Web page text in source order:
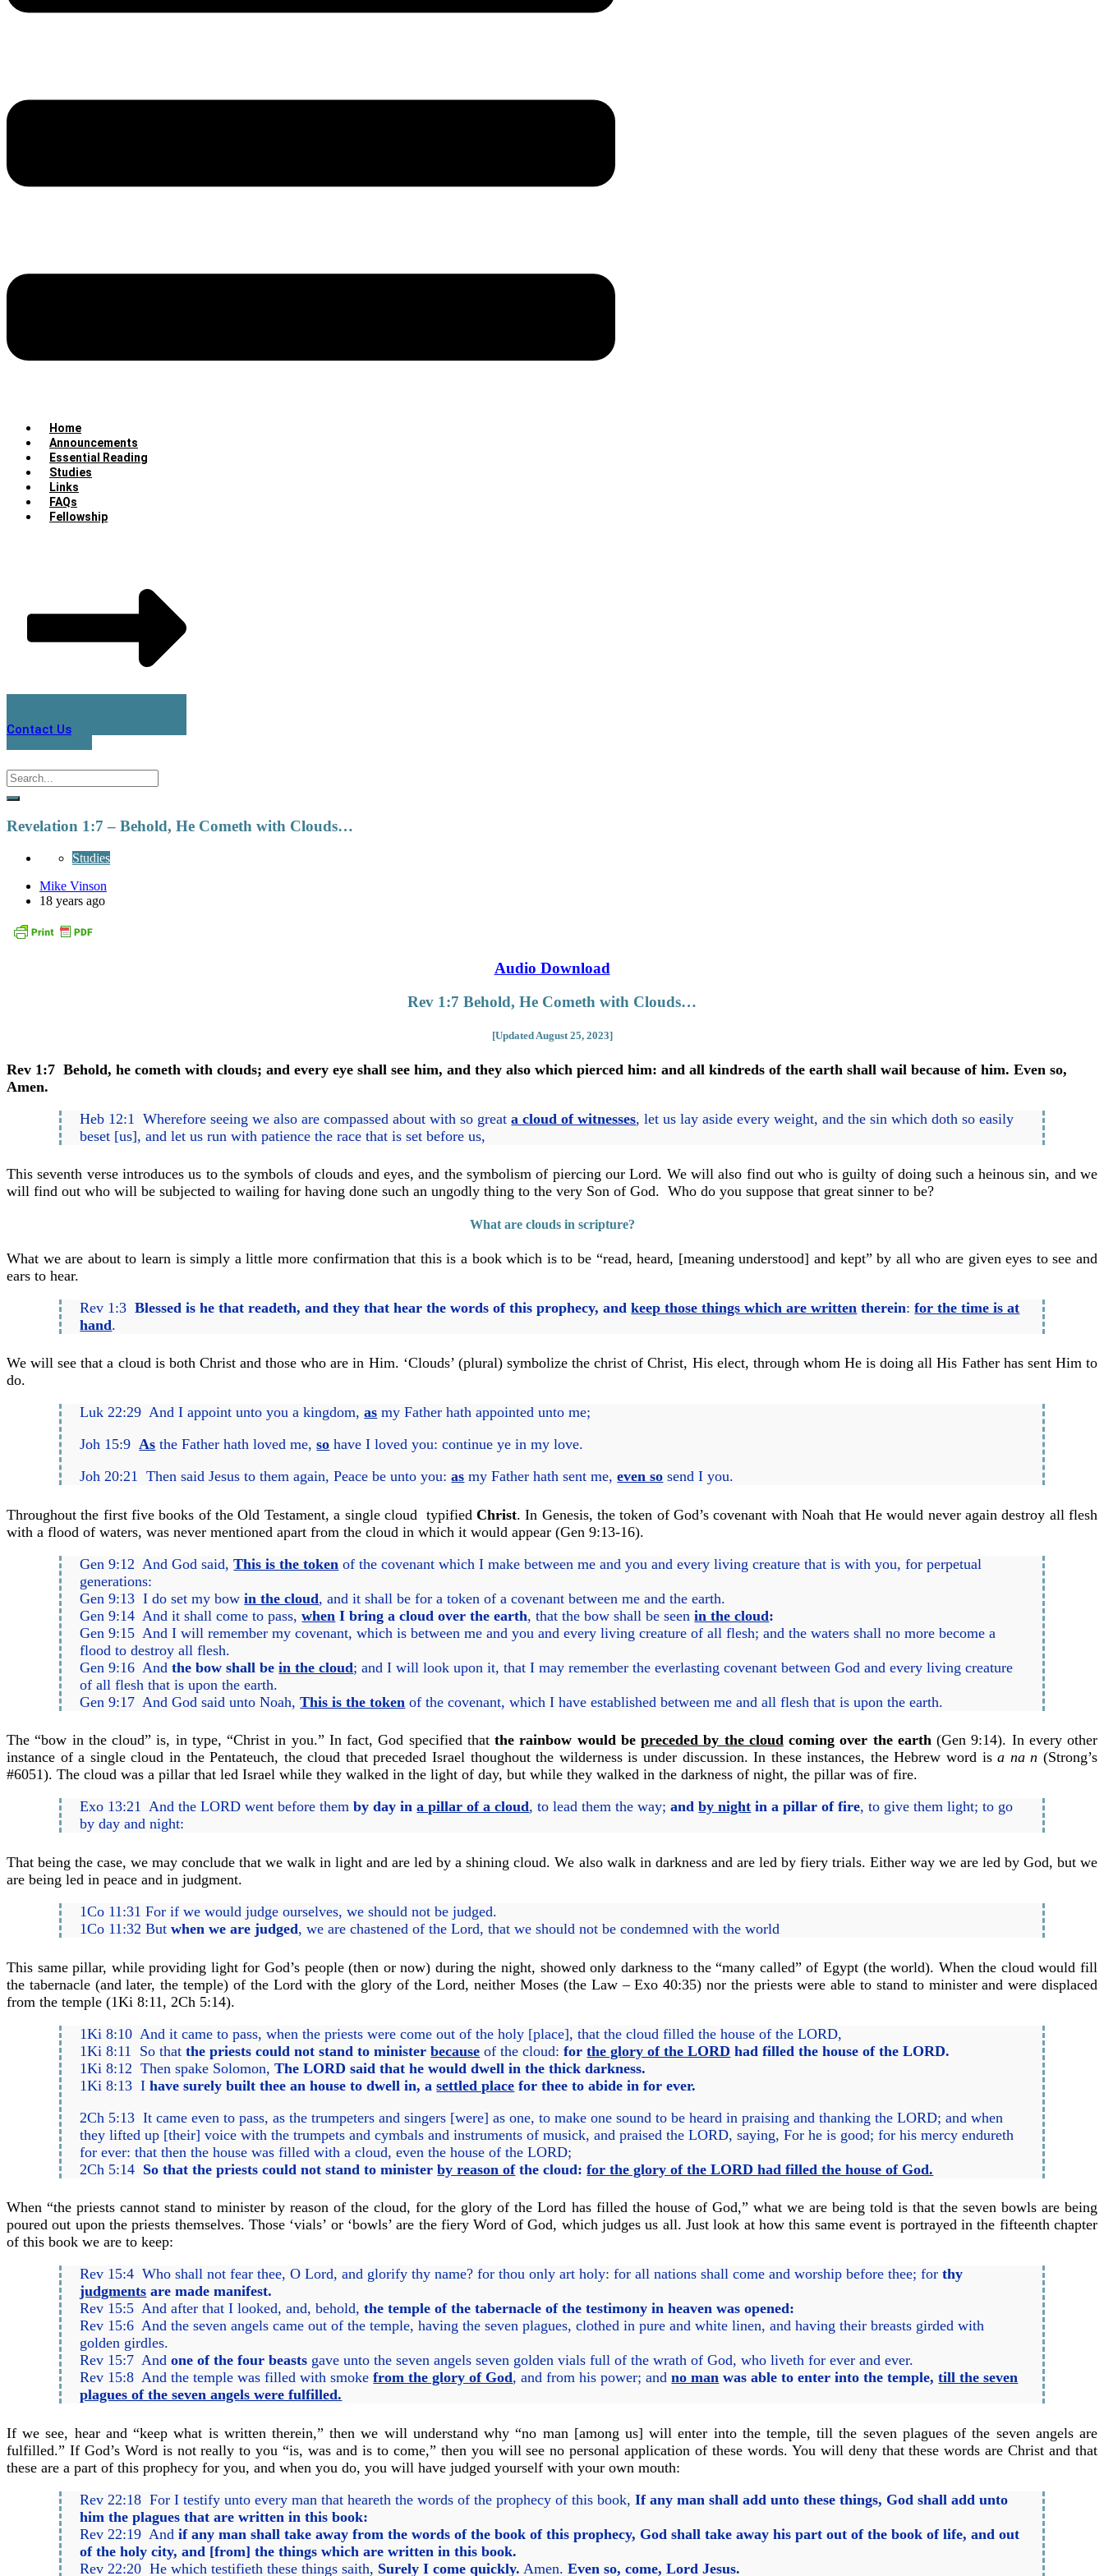
Home
Announcements
Essential Reading
Studies
Links
FAQs
Fellowship
Contact Us
Revelation 1:7 – Behold, He Cometh with Clouds…
Studies
Mike Vinson
18 years ago
Audio Download
Rev 1:7 Behold, He Cometh with Clouds…
[Updated August 25, 2023]
Rev 1:7 Behold, he cometh with clouds; and every eye shall see him, and they also which pierced him: and all kindreds of the earth shall wail because of him. Even so,
Amen.
Heb 12:1 Wherefore seeing we also are compassed about with so greata cloud of witnesses, let us lay aside every weight, and the sin which doth so easily
beset [us], and let us run with patience the race that is set before us,
This seventh verse introduces us to the symbols of clouds and eyes, and the symbolism of piercing our Lord. We will also find out who is guilty of doing such a heinous sin, and we
will find out who will be subjected to wailing for having done such an ungodly thing to the very Son of God. Who do you suppose that great sinner to be?
What are clouds in scripture?
What we are about to learn is simply a little more confirmation that this is a book which is to be “read, heard, [meaning understood] and kept” by all who are given eyes to see and
ears to hear.
Rev 1:3Blessed is he that readeth, and they that hear the words of this prophecy, andkeep those things which are written therein:for the time is at
hand.
We will see that a cloud is both Christ and those who are in Him. ‘Clouds’ (plural) symbolize the christ of Christ, His elect, through whom He is doing all His Father has sent Him to
do.
Luk 22:29 And I appoint unto you a kingdom,as my Father hath appointed unto me;
Joh 15:9As the Father hath loved me,so have I loved you: continue ye in my love.
Joh 20:21 Then said Jesus to them again, Peace be unto you:as my Father hath sent me,even so send I you.
Throughout the first five books of the Old Testament, a single cloud typified Christ. In Genesis, the token of God’s covenant with Noah that He would never again destroy all flesh
with a flood of waters, was never mentioned apart from the cloud in which it would appear (Gen 9:13-16).
Gen 9:12 And God said,This is the token of the covenant which I make between me and you and every living creature that is with you, for perpetual
generations:
Gen 9:13 I do set my bowin the cloud, and it shall be for a token of a covenant between me and the earth.
Gen 9:14 And it shall come to pass,when I bring a cloud over the earth, that the bow shall be seenin the cloud:
Gen 9:15 And I will remember my covenant, which is between me and you and every living creature of all flesh; and the waters shall no more become a
flood to destroy all flesh.
Gen 9:16 Andthe bow shall bein the cloud; and I will look upon it, that I may remember the everlasting covenant between God and every living creature
of all flesh that is upon the earth.
Gen 9:17 And God said unto Noah,This is the token of the covenant, which I have established between me and all flesh that is upon the earth.
The “bow in the cloud” is, in type, “Christ in you.” In fact, God specified that the rainbow would be preceded by the cloudcoming over the earth(Gen 9:14). In every other
instance of a single cloud in the Pentateuch, the cloud that preceded Israel thoughout the wilderness is under discussion. In these instances, the Hebrew word isa na n (Strong’s
#6051). The cloud was a pillar that led Israel while they walked in the light of day, but while they walked in the darkness of night, the pillar was of fire.
Exo 13:21 And the LORD went before themby day ina pillar of a cloud, to lead them the way;andby night in a pillar of fire, to give them light; to go
by day and night:
That being the case, we may conclude that we walk in light and are led by a shining cloud. We also walk in darkness and are led by fiery trials. Either way we are led by God, but we
are being led in peace and in judgment.
1Co 11:31 For if we would judge ourselves, we should not be judged.
1Co 11:32 Butwhen we are judged, we are chastened of the Lord, that we should not be condemned with the world
This same pillar, while providing light for God’s people (then or now) during the night, showed only darkness to the “many called” of Egypt (the world). When the cloud would fill
the tabernacle (and later, the temple) of the Lord with the glory of the Lord, neither Moses (the Law – Exo 40:35) nor the priests were able to stand to minister and were displaced
from the temple (1Ki 8:11, 2Ch 5:14).
1Ki 8:10 And it came to pass, when the priests were come out of the holy [place], that the cloud filled the house of the LORD,
1Ki 8:11 So thatthe priests could not stand to ministerbecause of the cloud:forthe glory of the LORD had filled the house of the LORD.
1Ki 8:12 Then spake Solomon,The LORD said that he would dwell in the thick darkness.
1Ki 8:13 Ihave surely built thee an house to dwell in, asettled place for thee to abide in for ever.
2Ch 5:13 It came even to pass, as the trumpeters and singers [were] as one, to make one sound to be heard in praising and thanking the LORD; and when
they lifted up [their] voice with the trumpets and cymbals and instruments of musick, and praised the LORD, saying, For he is good; for his mercy endureth
for ever: that then the house was filled with a cloud, even the house of the LORD;
2Ch 5:14 So that the priests could not stand to ministerby reason ofthe cloud:for the glory of the LORD had filled the house of God.
When “the priests cannot stand to minister by reason of the cloud, for the glory of the Lord has filled the house of God,” what we are being told is that the seven bowls are being
poured out upon the priests themselves. Those ‘vials’ or ‘bowls’ are the fiery Word of God, which judges us all. Just look at how this same event is portrayed in the fifteenth chapter
of this book we are to keep:
Rev 15:4 Who shall not fear thee, O Lord, and glorify thy name? for thou only art holy: for all nations shall come and worship before thee; forthy
judgments are made manifest.
Rev 15:5 And after that I looked, and, behold,the temple of the tabernacle of the testimony in heaven was opened:
Rev 15:6 And the seven angels came out of the temple, having the seven plagues, clothed in pure and white linen, and having their breasts girded with
golden girdles.
Rev 15:7 Andone of the four beasts gave unto the seven angels seven golden vials full of the wrath of God, who liveth for ever and ever.
Rev 15:8 And the temple was filled with smokefrom the glory of God, and from his power; andno man was able to enter into the temple,till the seven
plagues of the seven angels were fulfilled.
If we see, hear and “keep what is written therein,” then we will understand why “no man [among us] will enter into the temple, till the seven plagues of the seven angels are
fulfilled.” If God’s Word is not really to you “is, was and is to come,” then you will see no personal application of these words. You will deny that these words are Christ and that
these are a part of this prophecy for you, and when you do, you will have judged yourself with your own mouth:
Rev 22:18 For I testify unto every man that heareth the words of the prophecy of this book,If any man shall add unto these things, God shall add unto
him the plagues that are written in this book:
Rev 22:19 Andif any man shall take away from the words of the book of this prophecy, God shall take away his part out of the book of life, and out
of the holy city, and [from] the things which are written in this book.
Rev 22:20 He which testifieth these things saith, Surely I come quickly. Amen.Even so, come, Lord Jesus.